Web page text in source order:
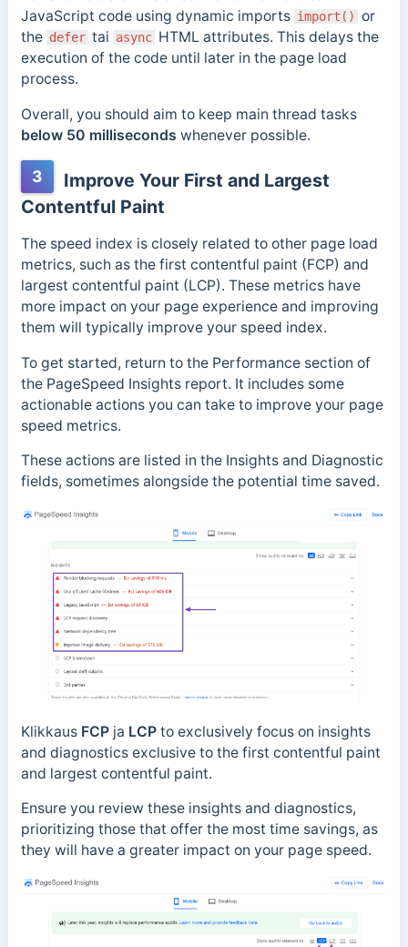
JavaScript code using dynamic imports import() or
the defer tai async HTML attributes. This delays the
execution of the code until later in the page load
process.
Overall, you should aim to keep main thread tasks
below 50 milliseconds whenever possible.
3
Improve Your First and Largest
Contentful Paint
The speed index is closely related to other page load
metrics, such as the first contentful paint (FCP) and
largest contentful paint (LCP). These metrics have
more impact on your page experience and improving
them will typically improve your speed index.
To get started, return to the Performance section of
the PageSpeed Insights report. It includes some
actionable actions you can take to improve your page
speed metrics.
These actions are listed in the Insights and Diagnostic
fields, sometimes alongside the potential time saved.
Klikkaus FCP ja LCP to exclusively focus on insights
and diagnostics exclusive to the first contentful paint
and largest contentful paint.
Ensure you review these insights and diagnostics,
prioritizing those that offer the most time savings, as
they will have a greater impact on your page speed.